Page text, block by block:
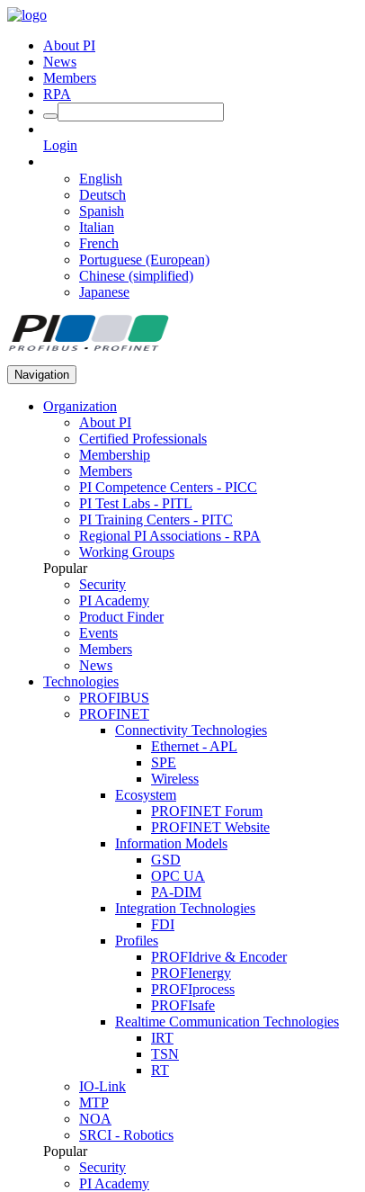
About PI
News
Members
RPA
Login
English
Deutsch
Spanish
Italian
French
Portuguese (European)
Chinese (simplified)
Japanese
Navigation
Organization
About PI
Certified Professionals
Membership
Members
PI Competence Centers - PICC
PI Test Labs - PITL
PI Training Centers - PITC
Regional PI Associations - RPA
Working Groups
Popular
Security
PI Academy
Product Finder
Events
Members
News
Technologies
PROFIBUS
PROFINET
Connectivity Technologies
Ethernet - APL
SPE
Wireless
Ecosystem
PROFINET Forum
PROFINET Website
Information Models
GSD
OPC UA
PA-DIM
Integration Technologies
FDI
Profiles
PROFIdrive & Encoder
PROFIenergy
PROFIprocess
PROFIsafe
Realtime Communication Technologies
IRT
TSN
RT
IO-Link
MTP
NOA
SRCI - Robotics
Popular
Security
PI Academy